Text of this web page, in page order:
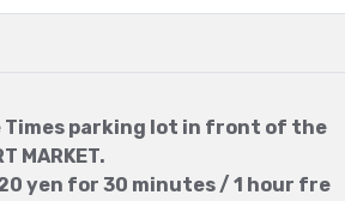
Times parking lot in front of the
MARKET.
yen for 30 minutes / 1 hour fre